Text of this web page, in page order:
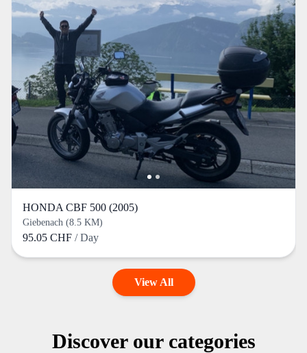
HONDA CBF 500 (2005)
Giebenach (8.5 KM)
95.05 CHF / Day
View All
Discover our categories